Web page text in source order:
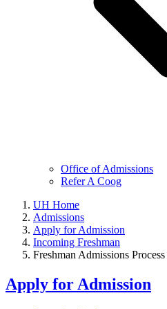
Office of Admissions
Refer A Coog
UH Home
Admissions
Apply for Admission
Incoming Freshman
Freshman Admissions
Apply for Admission